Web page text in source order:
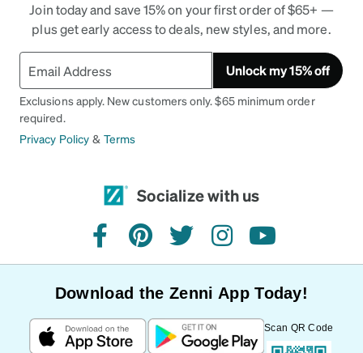
Join today and save 15% on your first order of $65+ —
plus get early access to deals, new styles, and more.
Unlock my 15% off
Exclusions apply. New customers only. $65 minimum order
required.
Privacy Policy & Terms
Socialize with us
facebookpinteresttwitterinstagramyoutube
Download the Zenni App Today!
Scan QR Code